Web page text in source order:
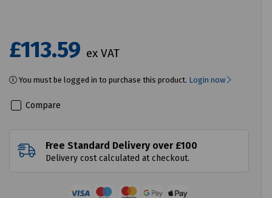
£113.59 ex VAT
You must be logged in to purchase this product. Login now
Compare
Free Standard Delivery over £100
Delivery cost calculated at checkout.